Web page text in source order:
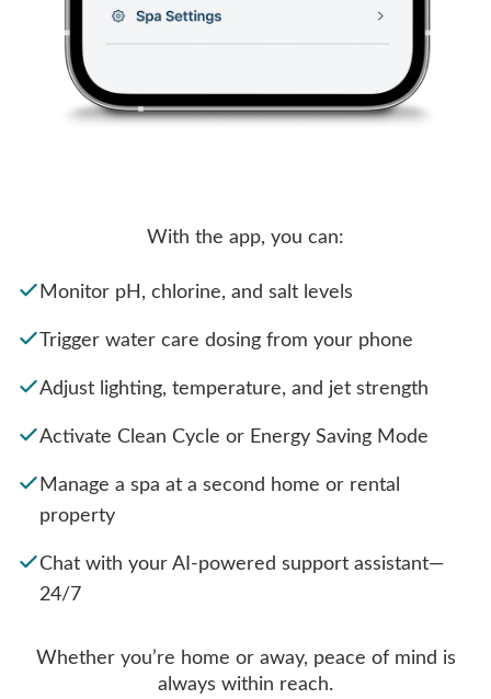
With the app, you can:
Monitor pH, chlorine, and salt levels
Trigger water care dosing from your phone
Adjust lighting, temperature, and jet strength
Activate Clean Cycle or Energy Saving Mode
Manage a spa at a second home or rental
property
Chat with your AI-powered support assistant—
24/7
Whether you’re home or away, peace of mind is
always within reach.